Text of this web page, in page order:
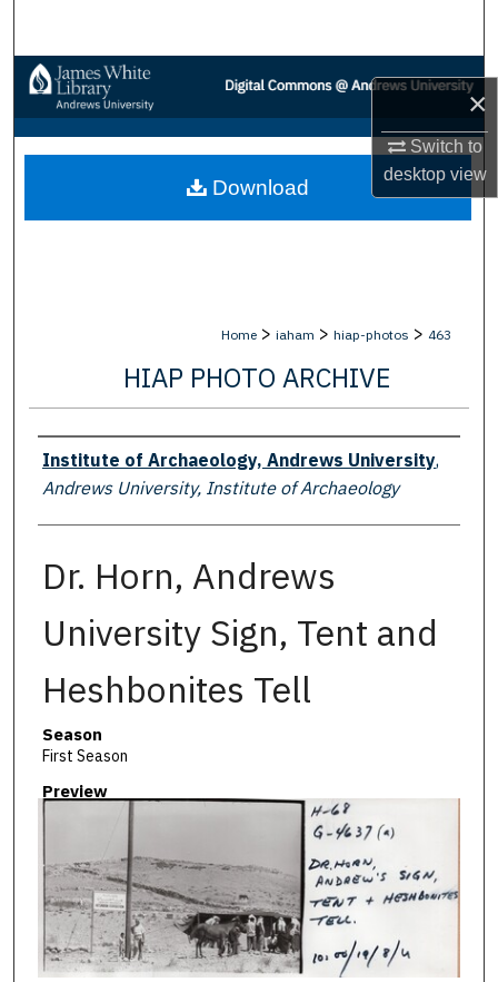
×
Switch to
desktopview
Browse Collections
My Account
About
Home > iaham > hiap-photos > 463
HIAP PHOTO ARCHIVE
Creator
Institute of Archaeology, Andrews University,
Andrews University, Institute of Archaeology
Dr. Horn, Andrews
University Sign, Tent and
Heshbonites Tell
Season
First Season
Preview
Download